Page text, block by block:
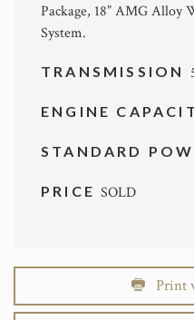
Package, 18” AMG Alloy
System.
TRANSMISSION
ENGINE
STANDARD
PRICESOLD
Print